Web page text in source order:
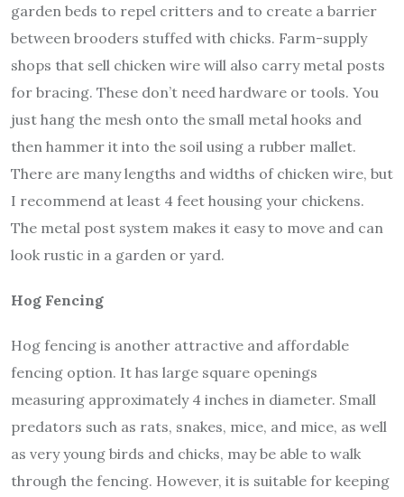
garden beds to repel critters and to create a barrier
between brooders stuffed with chicks. Farm-supply
shops that sell chicken wire will also carry metal posts
for bracing. These don’t need hardware or tools. You
just hang the mesh onto the small metal hooks and
then hammer it into the soil using a rubber mallet.
There are many lengths and widths of chicken wire, but
I recommend at least 4 feet housing your chickens.
The metal post system makes it easy to move and can
look rustic in a garden or yard.
Hog Fencing
Hog fencing is another attractive and affordable
fencing option. It has large square openings
measuring approximately 4 inches in diameter. Small
predators such as rats, snakes, mice, and mice, as well
as very young birds and chicks, may be able to walk
through the fencing. However, it is suitable for keeping